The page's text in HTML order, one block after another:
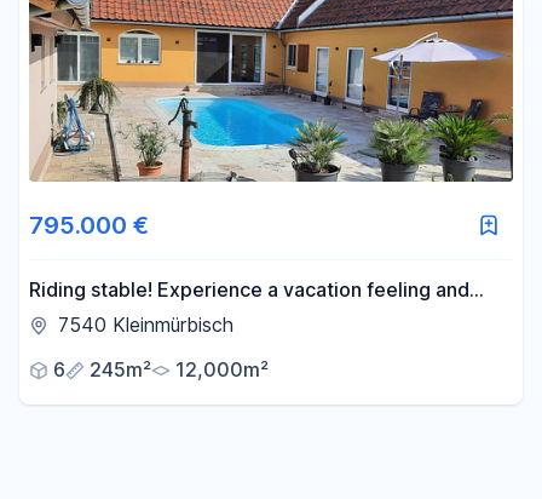
Area
- m²
795.000 €
Riding stable! Experience a vacation feeling and
freedom every day.
7540 Kleinmürbisch
6
245m² 12,000m²